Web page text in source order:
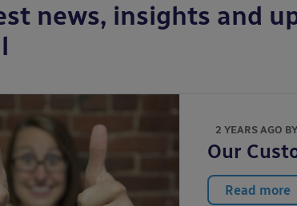
news, insights and
2 YEARS AGO
Our
Read more